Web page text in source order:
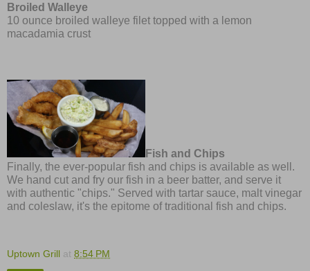
Broiled Walleye
10 ounce broiled walleye filet topped with a lemon
macadamia crust
Fish and Chips
Finally, the ever-popular fish and chips is available as well.
We hand cut and fry our fish in a beer batter, and serve it
with authentic "chips." Served with tartar sauce, malt vinegar
and coleslaw, it's the epitome of traditional fish and chips.
Uptown Grill at 8:54 PM